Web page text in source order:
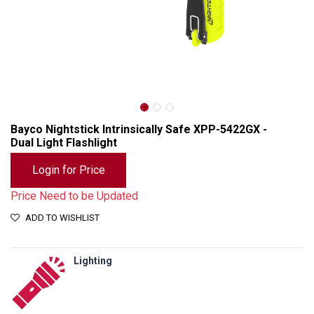
Bayco Nightstick Intrinsically Safe XPP-5422GX -
Dual Light Flashlight
Login for Price
Price Need to be Updated
ADD TO WISHLIST
Lighting